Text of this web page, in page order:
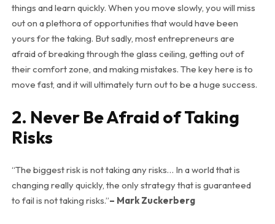
things and learn quickly. When you move slowly, you will miss
out on a plethora of opportunities that would have been
yours for the taking. But sadly, most entrepreneurs are
afraid of breaking through the glass ceiling, getting out of
their comfort zone, and making mistakes. The key here is to
move fast, and it will ultimately turn out to be a huge success.
2. Never Be Afraid of Taking
Risks
“The biggest risk is not taking any risks… In a world that is
changing really quickly, the only strategy that is guaranteed
to fail is not taking risks.”– Mark Zuckerberg